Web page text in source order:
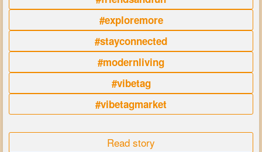
#exploremore
#stayconnected
#modernliving
#vibetag
#vibetagmarket
Read story